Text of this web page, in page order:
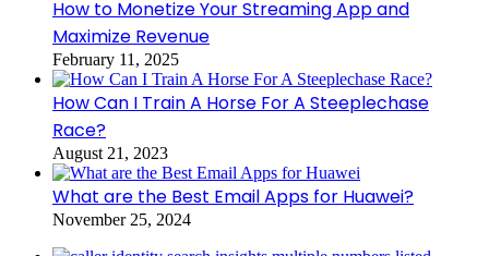
How to Monetize Your Streaming App and
Maximize Revenue
February 11, 2025
How Can I Train A Horse For A Steeplechase
Race?
August 21, 2023
What are the Best Email Apps for Huawei?
November 25, 2024